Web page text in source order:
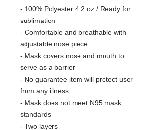
- 100% Polyester 4.2 oz / Ready for
sublimation
- Comfortable and breathable with
adjustable nose piece
- Mask covers nose and mouth to
serve as a barrier
- No guarantee item will protect user
from any illness
- Mask does not meet N95 mask
standards
- Two layers